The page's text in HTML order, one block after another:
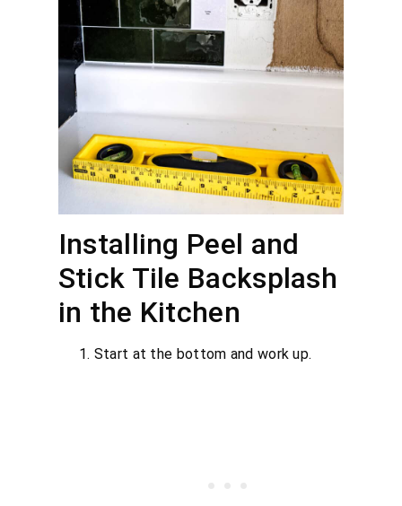
Installing Peel and
Stick Tile Backsplash
in the Kitchen
Start at the bottom and work up.